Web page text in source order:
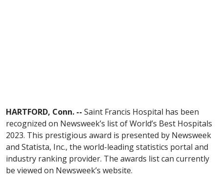
HARTFORD, Conn. -- Saint Francis Hospital has been
recognized on Newsweek’s list of World’s Best Hospitals
2023. This prestigious award is presented by Newsweek
and Statista, Inc., the world-leading statistics portal and
industry ranking provider. The awards list can currently
be viewed on Newsweek’s website.